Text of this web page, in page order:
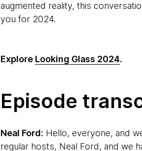
augmented reality, this
you for 2024.
Explore Looking Glass 2024.
Episode
Neal Ford: Hello, everyone, and
regular hosts, Neal Ford, and we